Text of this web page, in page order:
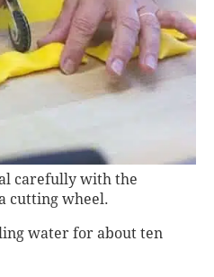
carefully with the
cutting wheel.
water for about ten